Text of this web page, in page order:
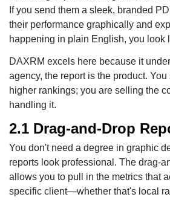
If you send them a sleek, branded
their performance graphically and
happening in plain English, you look
DAXRM excels here because it
agency, the report is the product.
higher rankings; you are selling the
handling it.
2.1 Drag-and-Drop
You don't need a degree in graphic
reports look professional. The drag-
allows you to pull in the metrics that
specific client—whether that's local